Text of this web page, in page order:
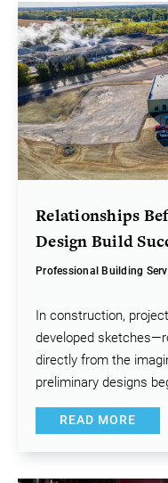
Relationships
Design Build
Professional Building
In construction,
developed
directly from the
preliminary designs
READ MORE